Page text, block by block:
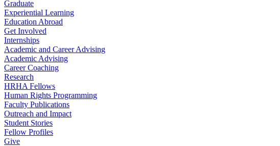
Graduate
Experiential Learning
Education Abroad
Get Involved
Internships
Academic and Career Advising
Academic Advising
Career Coaching
Research
HRHA Fellows
Human Rights Programming
Faculty Publications
Outreach and Impact
Student Stories
Fellow Profiles
Give